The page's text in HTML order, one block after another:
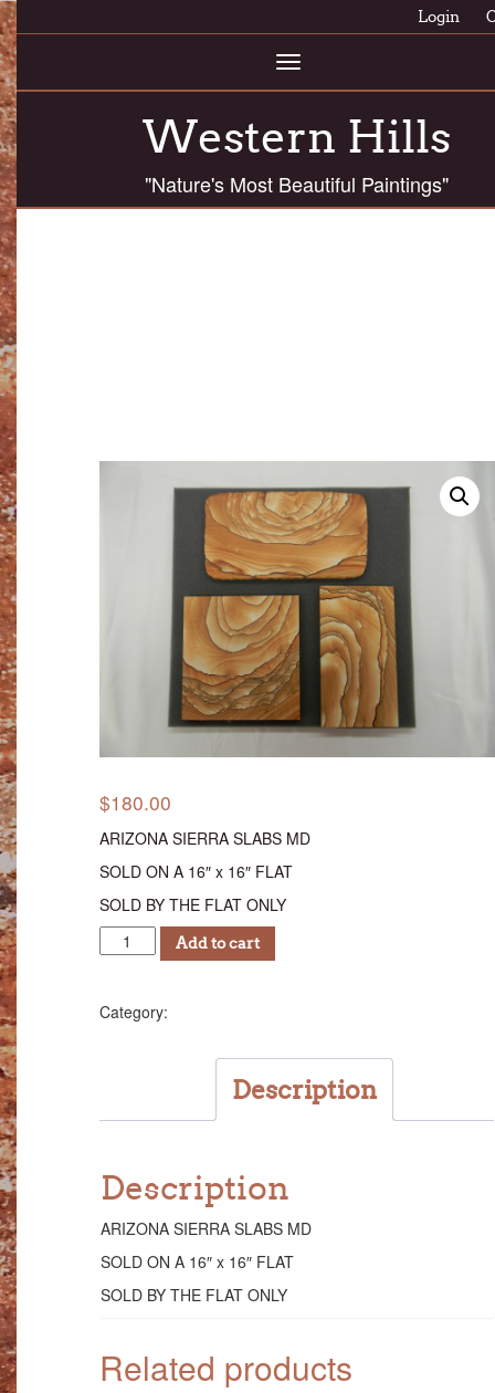
Login
Toggle
navigation
Western Hills
"Nature's Most Beautiful Paintings"
$180.00
ARIZONA SIERRA SLABS MD
SOLD ON A 16″ x 16″ FLAT
SOLD BY THE FLAT ONLY
MEDIUM
quantity
Add to cart
Category:
Description
Description
ARIZONA SIERRA SLABS MD
SOLD ON A 16″ x 16″ FLAT
SOLD BY THE FLAT ONLY
Related products